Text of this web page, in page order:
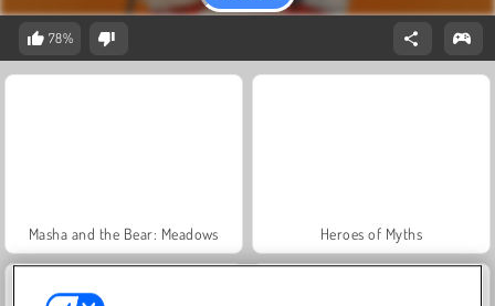
78%
Masha and the Bear: Meadows Heroes of Myths